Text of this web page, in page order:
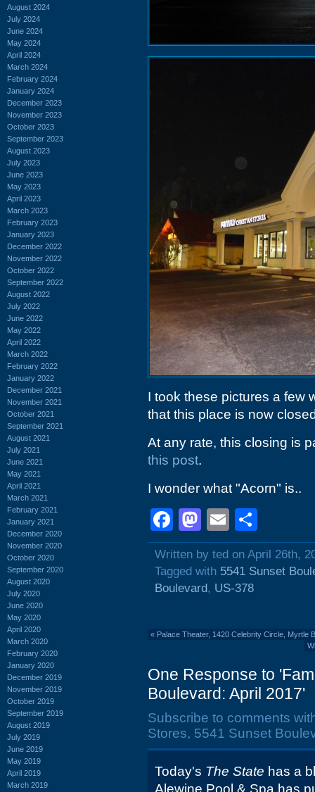
August 2024
July 2024
June 2024
May 2024
April 2024
March 2024
February 2024
January 2024
December 2023
November 2023
October 2023
September 2023
August 2023
July 2023
June 2023
May 2023
April 2023
March 2023
February 2023
January 2023
December 2022
November 2022
October 2022
September 2022
August 2022
July 2022
June 2022
May 2022
April 2022
March 2022
February 2022
January 2022
December 2021
November 2021
October 2021
September 2021
August 2021
July 2021
June 2021
May 2021
April 2021
March 2021
February 2021
January 2021
December 2020
November 2020
October 2020
September 2020
August 2020
July 2020
June 2020
May 2020
April 2020
March 2020
February 2020
January 2020
December 2019
November 2019
October 2019
September 2019
August 2019
July 2019
June 2019
May 2019
April 2019
March 2019
I took these pictures a few
that this place is now
At any rate, this closing is
this post.
I wonder what "Acorn" is..
Facebook
Mastodon
Email
Written by ted on April 26th,
Tagged with 5541 Sunset
Boulevard, US-378
« Palace Theater, 1420 Celebrity Circle, Myrtle
One Response to
Boulevard: April 2017'
Subscribe to comments
Stores, 5541 Sunset
Today's The State has a
Alewine Pool & Spa has